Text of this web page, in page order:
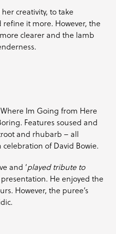
creativity, to take
it more. However, the
clearer and the lamb
Where Im Going from Here
Features soused and
and rhubarb – all
of David Bowie.
and ‘played tribute to
He enjoyed the
However, the puree’s